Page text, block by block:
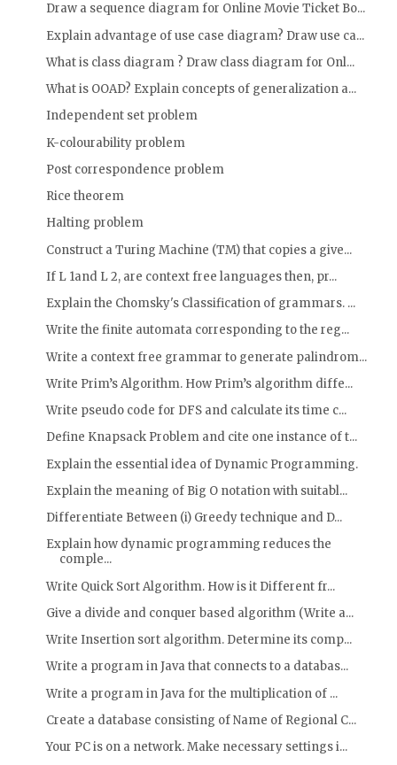
Draw a sequence diagram for Online Movie Ticket Bo...
Explain advantage of use case diagram? Draw use ca...
What is class diagram ? Draw class diagram for Onl...
What is OOAD? Explain concepts of generalization a...
Independent set problem
K-colourability problem
Post correspondence problem
Rice theorem
Halting problem
Construct a Turing Machine (TM) that copies a give...
If L 1and L 2, are context free languages then, pr...
Explain the Chomsky's Classification of grammars. ...
Write the finite automata corresponding to the reg...
Write a context free grammar to generate palindrom...
Write Prim’s Algorithm. How Prim’s algorithm diffe...
Write pseudo code for DFS and calculate its time c...
Define Knapsack Problem and cite one instance of t...
Explain the essential idea of Dynamic Programming.
Explain the meaning of Big O notation with suitabl...
Differentiate Between (i) Greedy technique and D...
Explain how dynamic programming reduces the
comple...
Write Quick Sort Algorithm. How is it Different fr...
Give a divide and conquer based algorithm (Write a...
Write Insertion sort algorithm. Determine its comp...
Write a program in Java that connects to a databas...
Write a program in Java for the multiplication of ...
Create a database consisting of Name of Regional C...
Your PC is on a network. Make necessary settings i...